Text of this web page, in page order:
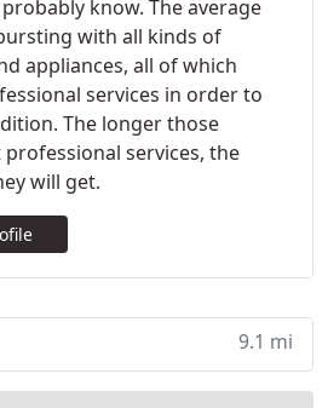
know. The average
with all kinds of
appliances, all of which
services in order to
The longer those
services, the
will get.
9.1 mi